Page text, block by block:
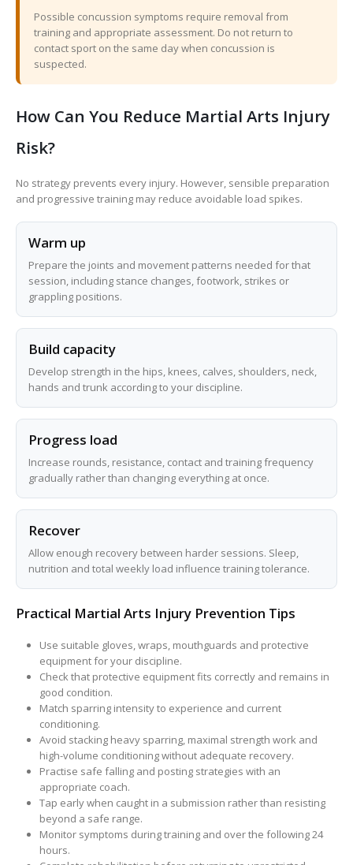
Possible concussion symptoms require removal from
training and appropriate assessment. Do not return to
contact sport on the same day when concussion is
suspected.
How Can You Reduce Martial Arts Injury
Risk?
No strategy prevents every injury. However, sensible preparation
and progressive training may reduce avoidable load spikes.
Warm up
Prepare the joints and movement patterns needed for that
session, including stance changes, footwork, strikes or
grappling positions.
Build capacity
Develop strength in the hips, knees, calves, shoulders, neck,
hands and trunk according to your discipline.
Progress load
Increase rounds, resistance, contact and training frequency
gradually rather than changing everything at once.
Recover
Allow enough recovery between harder sessions. Sleep,
nutrition and total weekly load influence training tolerance.
Practical Martial Arts Injury Prevention Tips
Use suitable gloves, wraps, mouthguards and protective
equipment for your discipline.
Check that protective equipment fits correctly and remains in
good condition.
Match sparring intensity to experience and current
conditioning.
Avoid stacking heavy sparring, maximal strength work and
high-volume conditioning without adequate recovery.
Practise safe falling and posting strategies with an
appropriate coach.
Tap early when caught in a submission rather than resisting
beyond a safe range.
Monitor symptoms during training and over the following 24
hours.